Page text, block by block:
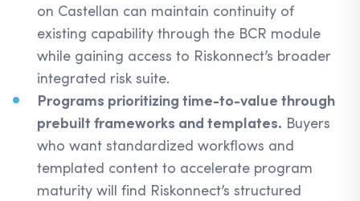
on Castellan can maintain continuity of
existing capability through the BCR module
while gaining access to Riskonnect’s broader
integrated risk suite.
Programs prioritizing time-to-value through
prebuilt frameworks and templates. Buyers
who want standardized workflows and
templated content to accelerate program
maturity will find Riskonnect’s structured